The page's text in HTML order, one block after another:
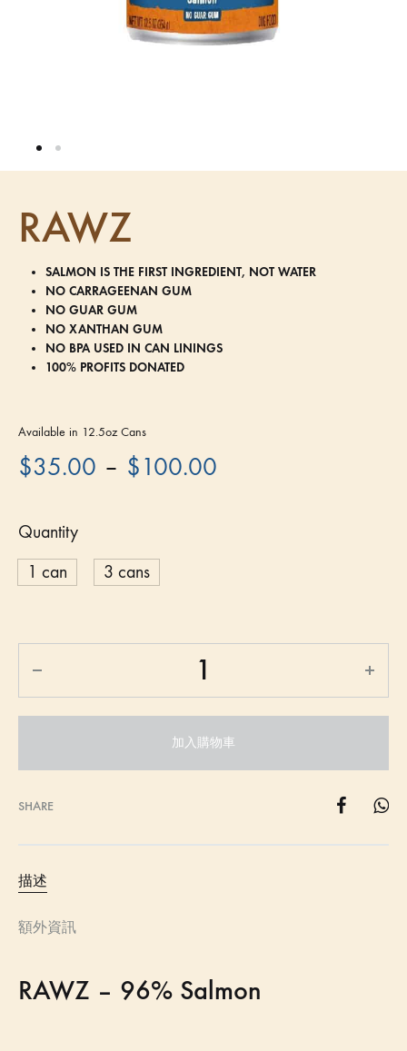
RAWZ
SALMON IS THE FIRST INGREDIENT, NOT WATER
NO CARRAGEENAN GUM
NO GUAR GUM
NO XANTHAN GUM
NO BPA USED IN CAN LININGS
100% PROFITS DONATED
Available in 12.5oz Cans
$35.00 – $100.00
Quantity
1 can
3 cans
加入購物車
SHARE
描述
額外資訊
RAWZ – 96% Salmon